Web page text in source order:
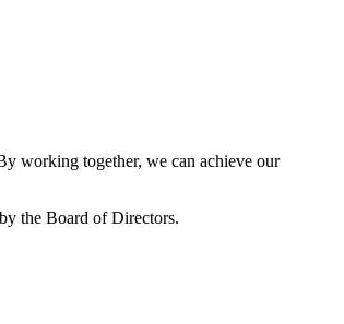
working together, we can achieve our
the Board of Directors.